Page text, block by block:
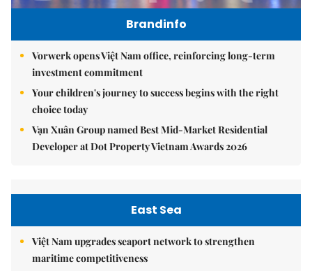
Brandinfo
Vorwerk opens Việt Nam office, reinforcing long-term
investment commitment
Your children's journey to success begins with the right
choice today
Vạn Xuân Group named Best Mid-Market Residential
Developer at Dot Property Vietnam Awards 2026
East Sea
Việt Nam upgrades seaport network to strengthen
maritime competitiveness